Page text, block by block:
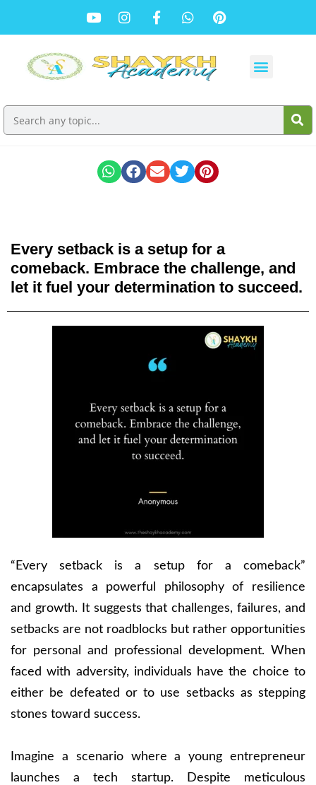
Every setback is a setup for a
comeback. Embrace the challenge, and
let it fuel your determination to succeed.
“Every setback is a setup for a comeback”
encapsulates a powerful philosophy of resilience
and growth. It suggests that challenges, failures, and
setbacks are not roadblocks but rather opportunities
for personal and professional development. When
faced with adversity, individuals have the choice to
either be defeated or to use setbacks as stepping
stones toward success.
Imagine a scenario where a young entrepreneur
launches a tech startup. Despite meticulous